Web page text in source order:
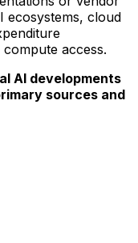
ecosystems, cloud
access.
AI developments
sources and